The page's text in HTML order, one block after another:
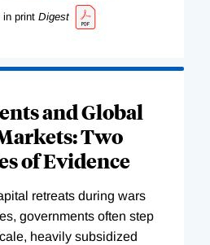
in print Digest
and Global
Two
of Evidence
retreats during wars
governments often step
heavily subsidized